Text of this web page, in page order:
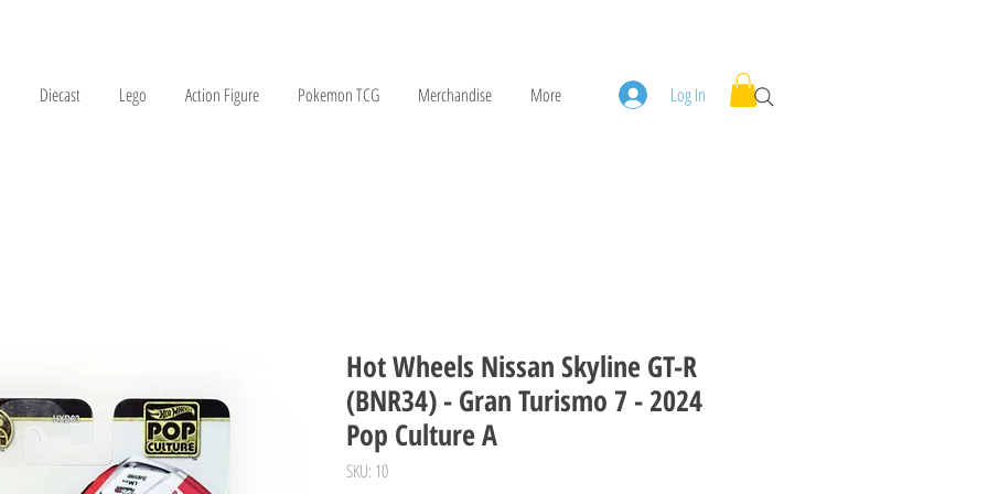
Diecast Lego Action Figure Pokemon TCG Merchandise More Log In
Hot Wheels Nissan Skyline GT-R
(BNR34) - Gran Turismo 7 - 2024
Pop Culture A
SKU: 10